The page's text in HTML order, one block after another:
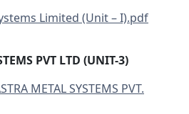
Limited (Unit – I).pdf
PVT LTD (UNIT-3)
METAL SYSTEMS PVT.